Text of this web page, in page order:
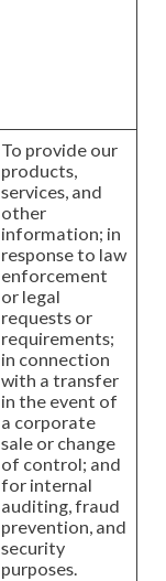
To provide our
products,
services, and
other
information; in
response to law
enforcement
or legal
requests or
requirements;
in connection
with a transfer
in the event of
a corporate
sale or change
of control; and
for internal
auditing, fraud
prevention, and
security
purposes.